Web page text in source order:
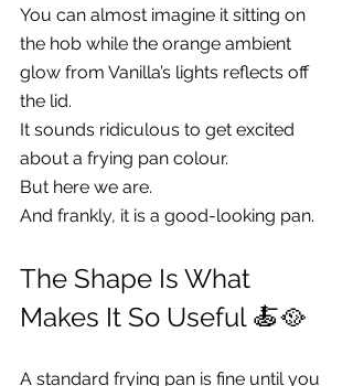
You can almost imagine it sitting on
the hob while the orange ambient
glow from Vanilla’s lights reflects off
the lid.
It sounds ridiculous to get excited
about a frying pan colour.
But here we are.
And frankly, it is a good-looking pan.
The Shape Is What
Makes It So Useful 🍝🥘
A standard frying pan is fine until you